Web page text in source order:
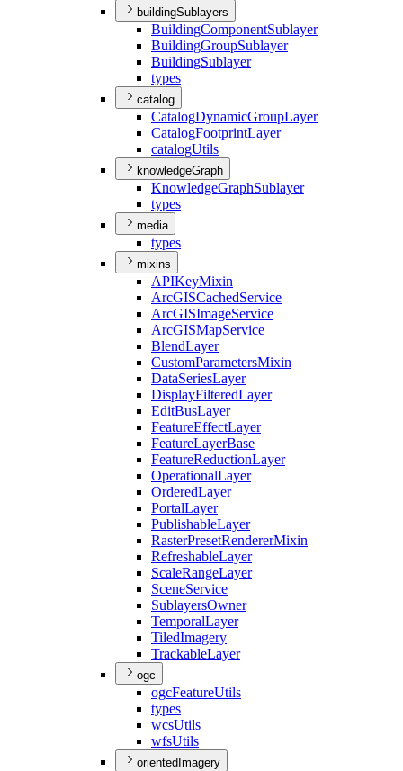
buildingSublayers
BuildingComponentSublayer
BuildingGroupSublayer
BuildingSublayer
types
catalog
CatalogDynamicGroupLayer
CatalogFootprintLayer
catalogUtils
knowledgeGraph
KnowledgeGraphSublayer
types
media
types
mixins
APIKeyMixin
ArcGISCachedService
ArcGISImageService
ArcGISMapService
BlendLayer
CustomParametersMixin
DataSeriesLayer
DisplayFilteredLayer
EditBusLayer
FeatureEffectLayer
FeatureLayerBase
FeatureReductionLayer
OperationalLayer
OrderedLayer
PortalLayer
PublishableLayer
RasterPresetRendererMixin
RefreshableLayer
ScaleRangeLayer
SceneService
SublayersOwner
TemporalLayer
TiledImagery
TrackableLayer
ogc
ogcFeatureUtils
types
wcsUtils
wfsUtils
orientedImagery